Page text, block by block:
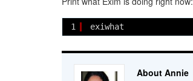
1 exiwhat
About Annie